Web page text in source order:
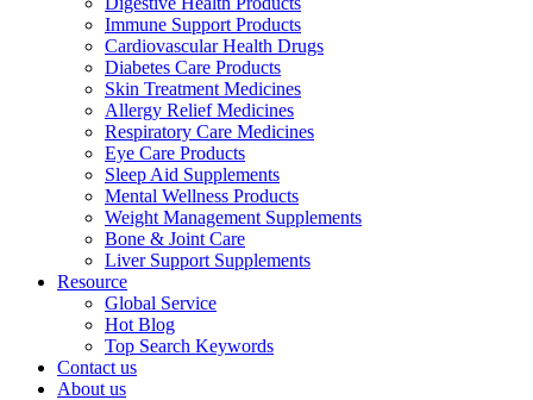
Immune Support Products
Cardiovascular Health Drugs
Diabetes Care Products
Skin Treatment Medicines
Allergy Relief Medicines
Respiratory Care Medicines
Eye Care Products
Sleep Aid Supplements
Mental Wellness Products
Weight Management Supplements
Bone & Joint Care
Liver Support Supplements
Resource
Global Service
Hot Blog
Top Search Keywords
Contact us
About us